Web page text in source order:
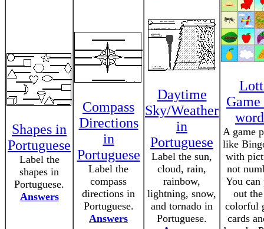
Shapes in
Portuguese
Label the
shapes in
Portuguese.
Answers
Compass
Directions
in
Portuguese
Label the
compass
directions in
Portuguese.
Answers
Daytime
Sky/Weather
in
Portuguese
Label the sun,
cloud, rain,
rainbow,
lightning, snow,
and tornado in
Portuguese.
A game
like
with
not
You can
out
colorful
cards